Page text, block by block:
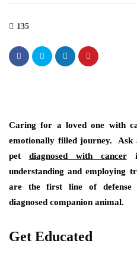
135
Caring for a loved one with
emotionally filled journey.
pet diagnosed with cancer
understanding and employing
are the first line of
diagnosed companion animal.
Get Educated